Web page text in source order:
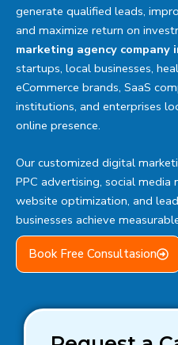
generate qualified leads,
and maximize return on
marketing agency company
startups, local businesses,
eCommerce brands, SaaS
institutions, and enterprises
online presence.
Our customized digital
PPC advertising, social
website optimization, and
businesses achieve
Book Free Consultasion